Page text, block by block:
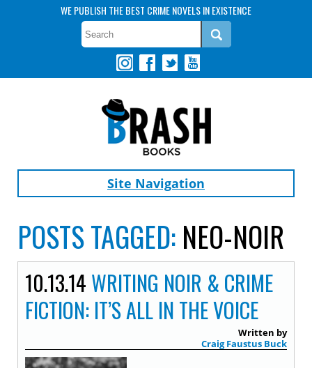
WE PUBLISH THE BEST CRIME NOVELS IN EXISTENCE
Site Navigation
POSTS TAGGED: NEO-NOIR
10.13.14 WRITING NOIR & CRIME
FICTION: IT’S ALL IN THE VOICE
Written by
Craig Faustus Buck